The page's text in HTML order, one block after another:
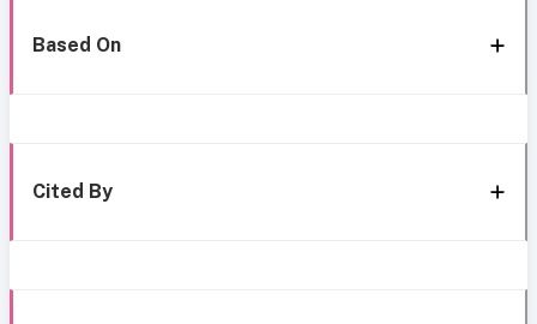
Based On
Cited By